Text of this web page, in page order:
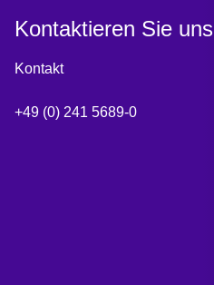
Kontaktieren Sie uns
Kontakt
+49 (0) 241 5689-0